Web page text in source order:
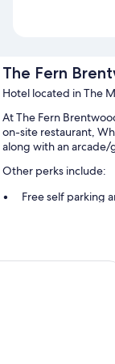
The Fern
Hotel located in The
At The Fern
on-site restaurant,
along with an arcade/
Other perks include:
Free self parking
Palace